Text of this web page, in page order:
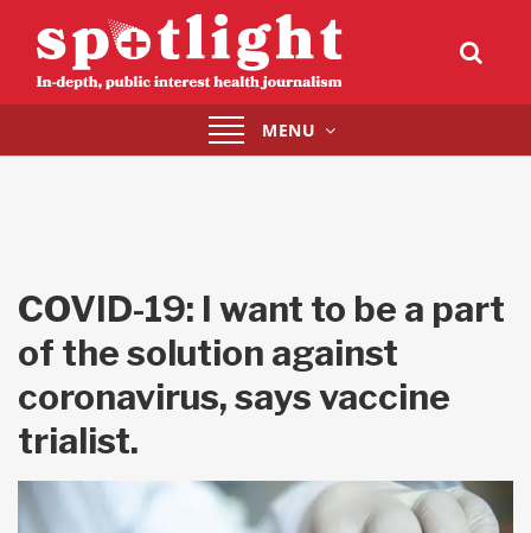
Toggle
navigation
MENU
COVID-19: I want to be a part
of the solution against
coronavirus, says vaccine
trialist.